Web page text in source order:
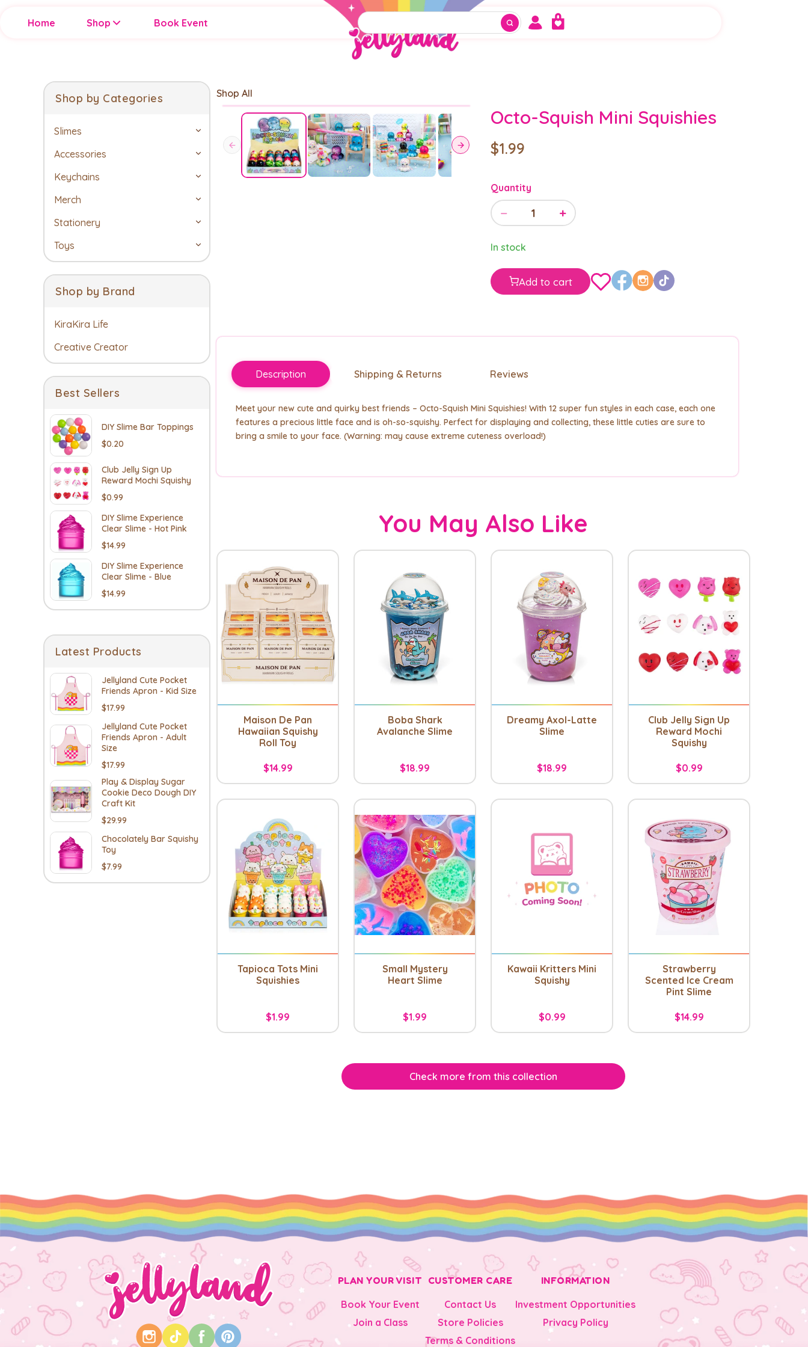
Home Shop Book Event
Shop by Categories
Slimes
Accessories
Keychains
Merch
Stationery
Toys
Shop by Brand
KiraKira Life
Creative Creator
Best Sellers
DIY Slime Bar Toppings
$0.20
Club Jelly Sign Up
Reward Mochi Squishy
$0.99
DIY Slime Experience
Clear Slime - Hot Pink
$14.99
DIY Slime Experience
Clear Slime - Blue
$14.99
Latest Products
Jellyland Cute Pocket
Friends Apron - Kid Size
$17.99
Jellyland Cute Pocket
Friends Apron - Adult
Size
$17.99
Play & Display Sugar
Cookie Deco Dough DIY
Craft Kit
$29.99
Chocolately Bar Squishy
Toy
$7.99
Shop All
Octo-Squish Mini Squishies
$1.99
Quantity
− 1 +
In stock
Add to cart
Description Shipping & Returns Reviews
Meet your new cute and quirky best friends – Octo-Squish Mini Squishies! With 12 super fun styles in each case, each one
features a precious little face and is oh-so-squishy. Perfect for displaying and collecting, these little cuties are sure to
bring a smile to your face. (Warning: may cause extreme cuteness overload!)
You May Also Like
Maison De Pan
Hawaiian Squishy
Roll Toy
$14.99
Boba Shark
Avalanche Slime
$18.99
Dreamy Axol-Latte
Slime
$18.99
Club Jelly Sign Up
Reward Mochi
Squishy
$0.99
Tapioca Tots Mini
Squishies
$1.99
Small Mystery
Heart Slime
$1.99
Kawaii Kritters Mini
Squishy
$0.99
Strawberry
Scented Ice Cream
Pint Slime
$14.99
Check more from this collection
PLAN YOUR VISIT
Book Your Event
Join a Class
CUSTOMER CARE
Contact Us
Store Policies
Terms & Conditions
INFORMATION
Investment Opportunities
Privacy Policy